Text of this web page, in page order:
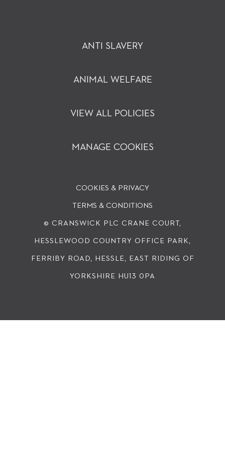
ANTI SLAVERY
ANIMAL WELFARE
VIEW ALL POLICIES
MANAGE COOKIES
COOKIES & PRIVACY
© CRANSWICK PLC CRANE COURT,
HESSLEWOOD COUNTRY OFFICE PARK,
FERRIBY ROAD, HESSLE, EAST RIDING OF
YORKSHIRE HU13 0PA
TERMS & CONDITIONS